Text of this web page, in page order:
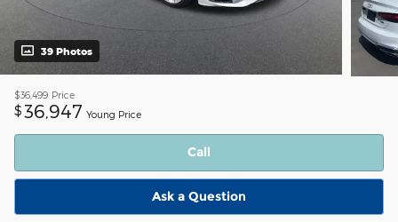
39 Photos
$36,499 Price
$36,947 Young Price
Call
Ask a Question